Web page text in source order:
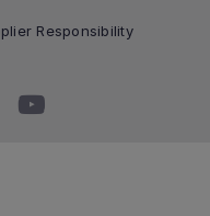
Responsibility